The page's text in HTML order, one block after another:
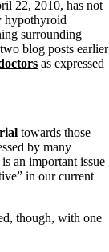
Havoc
22, 2010, has not
hypothyroid
surrounding
blog posts earlier
as expressed
towards those
by many
an important issue
in our current
though, with one